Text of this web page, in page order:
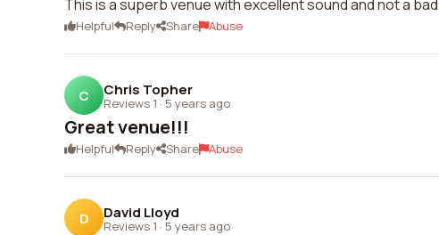
This is a superb venue with excellent sound and not a
Helpful Reply Share Abuse
C Chris Topher
Reviews 1 · 5 years ago
Great venue!!!
Helpful Reply Share Abuse
D David Lloyd
Reviews 1 · 5 years ago